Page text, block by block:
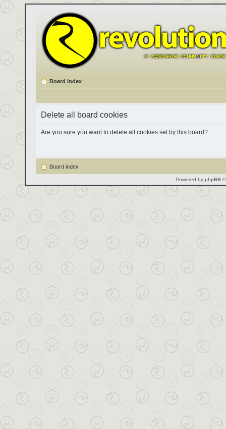
Board index
Delete all board cookies
Are you sure you want to delete all cookies set by this board?
Board index
Powered by phpBB